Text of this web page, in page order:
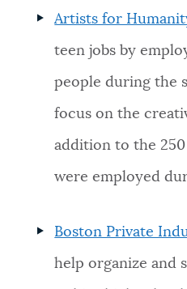
Artists for
teen jobs by
people during the
focus on the
addition to the
were employed
Boston Private
help organize and